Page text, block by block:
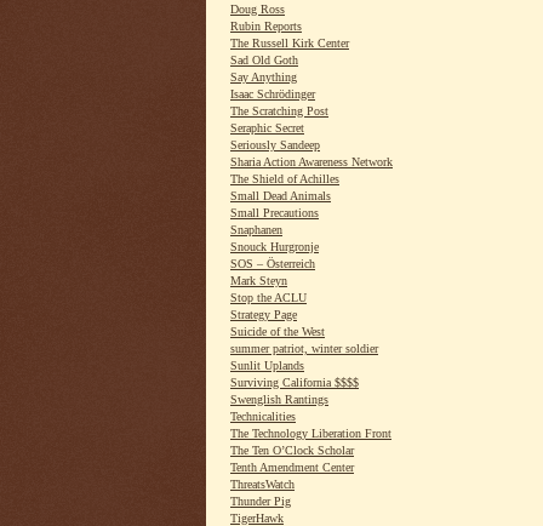
Doug Ross
Rubin Reports
The Russell Kirk Center
Sad Old Goth
Say Anything
Isaac Schrödinger
The Scratching Post
Seraphic Secret
Seriously Sandeep
Sharia Action Awareness Network
The Shield of Achilles
Small Dead Animals
Small Precautions
Snaphanen
Snouck Hurgronje
SOS – Österreich
Mark Steyn
Stop the ACLU
Strategy Page
Suicide of the West
summer patriot, winter soldier
Sunlit Uplands
Surviving California $$$$
Swenglish Rantings
Technicalities
The Technology Liberation Front
The Ten O’Clock Scholar
Tenth Amendment Center
ThreatsWatch
Thunder Pig
TigerHawk